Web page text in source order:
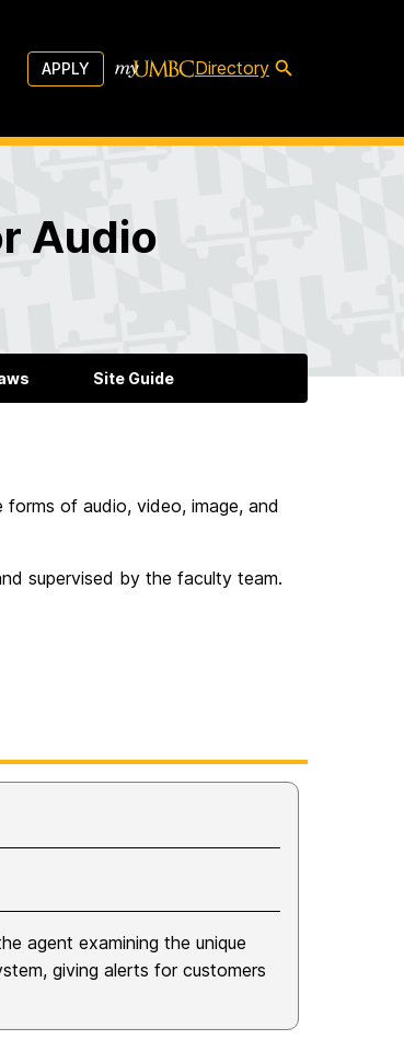
APPLY Directory
Audio
Site Guide
of audio, video, image, and
supervised by the faculty team.
agent examining the unique
giving alerts for customers